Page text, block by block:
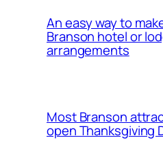
An easy way to
Branson hotel or
arrangements
Most Branson
open Thanksgiving